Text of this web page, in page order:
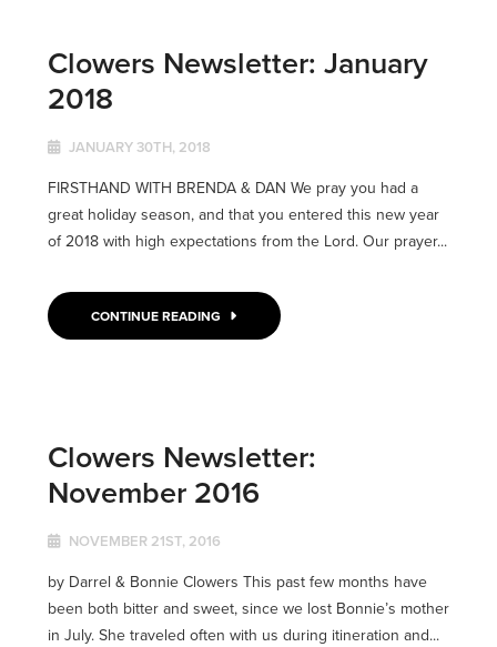
Clowers Newsletter: January
2018
JANUARY 30TH, 2018
FIRSTHAND WITH BRENDA & DAN We pray you had a
great holiday season, and that you entered this new year
of 2018 with high expectations from the Lord. Our prayer...
CONTINUE READING
Clowers Newsletter:
November 2016
NOVEMBER 21ST, 2016
by Darrel & Bonnie Clowers This past few months have
been both bitter and sweet, since we lost Bonnie’s mother
in July. She traveled often with us during itineration and...